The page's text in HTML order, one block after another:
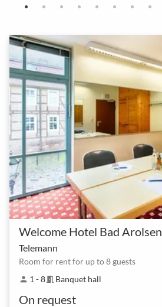
Welcome Hotel Bad Arolsen
Telemann
Room for rent for up to 8 guests
person 1 - 8meeting_room Banquet hall
On request